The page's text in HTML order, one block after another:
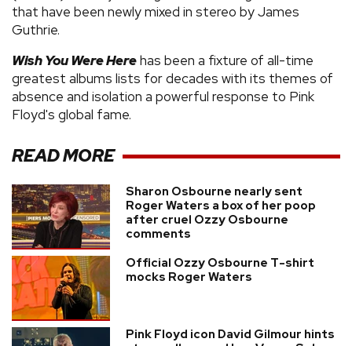
that have been newly mixed in stereo by James
Guthrie.
Wish You Were Herehas been a fixture of all-time
greatest albums lists for decades with its themes of
absence and isolation a powerful response to Pink
Floyd's global fame.
READ MORE
Sharon Osbourne nearly sent
Roger Waters a box of her poop
after cruel Ozzy Osbourne
comments
Official Ozzy Osbourne T-shirt
mocks Roger Waters
Pink Floyd icon David Gilmour hints